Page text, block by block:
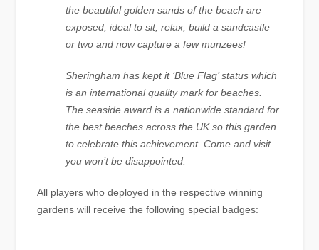
the beautiful golden sands of the beach are
exposed, ideal to sit, relax, build a sandcastle
or two and now capture a few munzees!
Sheringham has kept it ‘Blue Flag’ status which
is an international quality mark for beaches.
The seaside award is a nationwide standard for
the best beaches across the UK so this garden
to celebrate this achievement. Come and visit
you won’t be disappointed.
All players who deployed in the respective winning
gardens will receive the following special badges: